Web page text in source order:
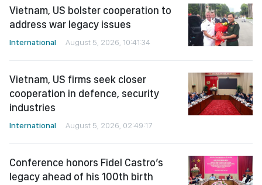
Vietnam, US bolster cooperation to
address war legacy issues
International August 5, 2026, 10:41:34
Vietnam, US firms seek closer
cooperation in defence, security
industries
International August 5, 2026, 02:49:17
Conference honors Fidel Castro’s
legacy ahead of his 100th birth